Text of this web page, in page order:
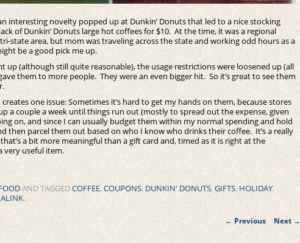
interesting novelty popped up at Dunkin’ Donuts that led to a nice stocking
of Dunkin’ Donuts large hot coffees for $10. At the time, it was a regional
state area, but mom was traveling across the state and working odd hours as a
be a good pick me up.
up (although still quite reasonable), the usage restrictions were loosened up (all
them to more people. They were an even bigger hit. So it’s great to see them
one issue: Sometimes it’s hard to get my hands on them, because stores
a couple a week until things run out (mostly to spread out the expense, given
on, and since I can usually budget them within my normal spending and hold
then parcel them out based on who I know who drinks their coffee. It’s a really
a bit more meaningful than a gift card and, timed as it is right at the
very useful item.
AND TAGGEDCOFFEE,COUPONS,DUNKIN' DONUTS,GIFTS,HOLIDAY.
.
Post
navigation
←Previous Next→